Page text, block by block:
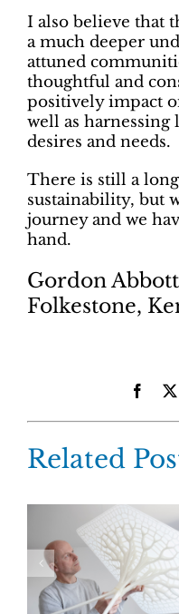
I also believe that
a much deeper
attuned
thoughtful and
positively impact
well as
desires and needs.
There is still a
sustainability, but
journey and we
hand.
Gordon Abbott
Folkestone,
Related